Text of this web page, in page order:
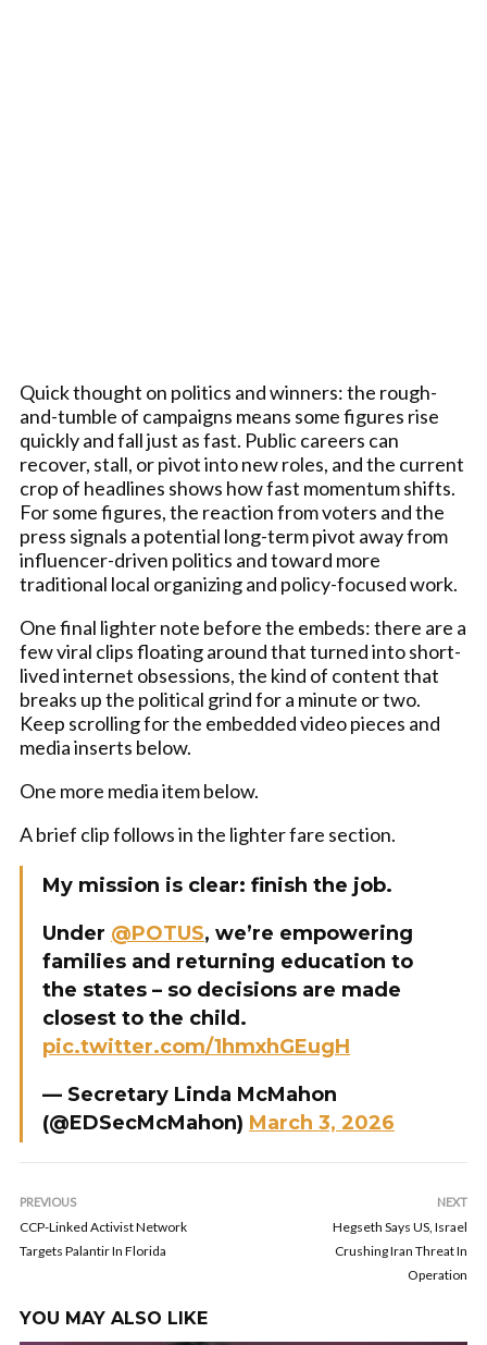
Quick thought on politics and winners: the rough-
and-tumble of campaigns means some figures rise
quickly and fall just as fast. Public careers can
recover, stall, or pivot into new roles, and the current
crop of headlines shows how fast momentum shifts.
For some figures, the reaction from voters and the
press signals a potential long-term pivot away from
influencer-driven politics and toward more
traditional local organizing and policy-focused work.
One final lighter note before the embeds: there are a
few viral clips floating around that turned into short-
lived internet obsessions, the kind of content that
breaks up the political grind for a minute or two.
Keep scrolling for the embedded video pieces and
media inserts below.
One more media item below.
A brief clip follows in the lighter fare section.
My mission is clear: finish the job.
Under @POTUS, we’re empowering
families and returning education to
the states – so decisions are made
closest to the child.
pic.twitter.com/1hmxhGEugH
— Secretary Linda McMahon
(@EDSecMcMahon) March 3, 2026
PREVIOUS
CCP-Linked Activist Network
Targets Palantir In Florida
NEXT
Hegseth Says US, Israel
Crushing Iran Threat In
Operation
YOU MAY ALSO LIKE